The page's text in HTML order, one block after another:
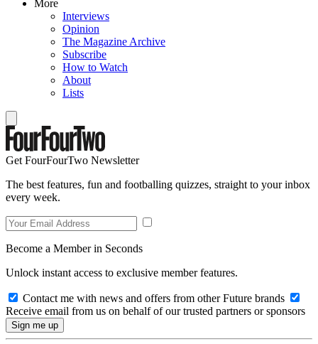
More
Interviews
Opinion
The Magazine Archive
Subscribe
How to Watch
About
Lists
Get FourFourTwo Newsletter
The best features, fun and footballing quizzes, straight to your inbox
every week.
Become a Member in Seconds
Unlock instant access to exclusive member features.
Contact me with news and offers from other Future brands
Receive email from us on behalf of our trusted partners or sponsors